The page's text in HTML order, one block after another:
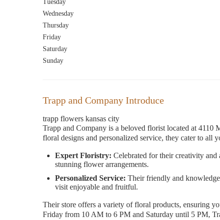
Tuesday
Wednesday
Thursday
Friday
Saturday
Sunday
Trapp and Company Introduce
trapp flowers kansas city
Trapp and Company is a beloved florist located at
floral designs and personalized service, they cater to all
Expert Floristry: Celebrated for their creativity
stunning flower arrangements.
Personalized Service: Their friendly and
visit enjoyable and fruitful.
Their store offers a variety of floral products, ensuring
Friday from 10 AM to 6 PM and Saturday until 5 PM,